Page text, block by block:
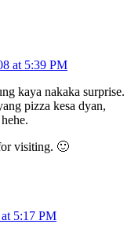
at 5:39 PM
kaya nakaka surprise.
pizza kesa dyan,
visiting. 🙂
5:17 PM